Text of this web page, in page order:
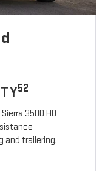
52
3500 HD
and trailering.